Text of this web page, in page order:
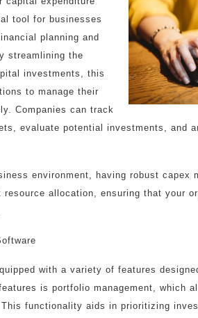
tool for businesses
planning and
streamlining the
investments, this
to manage their
Companies can track
evaluate potential investments, and
environment, having robust
resource allocation, ensuring that your
with a variety of features
is portfolio management, which
functionality aids in prioritizing